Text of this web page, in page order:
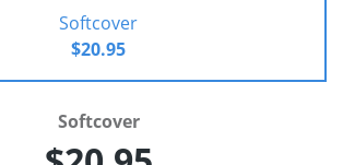
Softcover
$20.95
Softcover